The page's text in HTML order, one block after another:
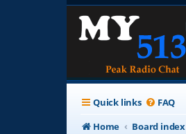
Quick links FAQ
Home
Board index